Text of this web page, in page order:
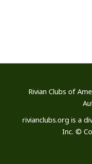
Rivian Clubs of
rivianclubs.org is a
Inc. ©